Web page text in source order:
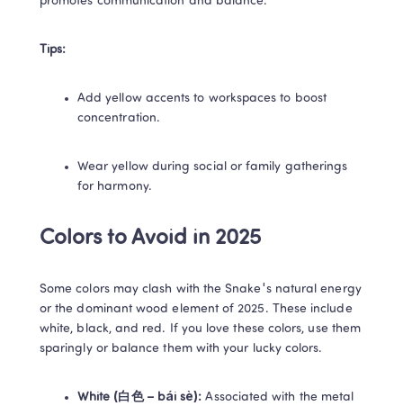
Tips:
Add yellow accents to workspaces to boost
concentration.
Wear yellow during social or family gatherings
for harmony.
Colors to Avoid in 2025
Some colors may clash with the Snake's natural energy
or the dominant wood element of 2025. These include
white, black, and red. If you love these colors, use them
sparingly or balance them with your lucky colors.
White (白色 – bái sè): Associated with the metal